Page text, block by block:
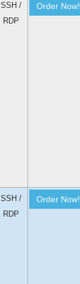
SSH /
RDP
Order Now!
SSH /
RDP
Order Now!